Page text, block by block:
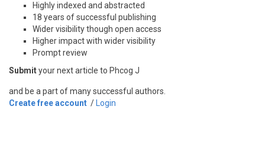
Highly indexed and abstracted
18 years of successful publishing
Wider visibility though open access
Higher impact with wider visibility
Prompt review
Submityour next article to Phcog J
and be a part of many successful authors.
Create free account / Login